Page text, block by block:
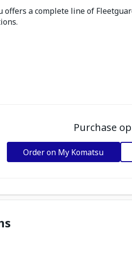
offers a complete line of
Purchase
Order on My Komatsu